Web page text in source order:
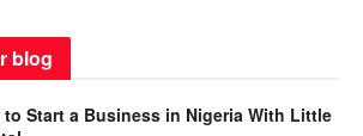
blog
to Start a Business in Nigeria With Little